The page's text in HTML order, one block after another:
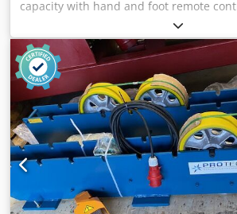
capacity with hand and foot remote
inclination continuously adjustable good
machine is robust and durable Height
the center: 1.05 meters Height in
meters Diameter: 1.3 meters Length: 2.2
meters Dkodpegytclefx Akusr Speed:
per minute to approximately 1.0